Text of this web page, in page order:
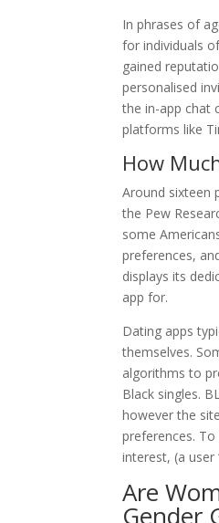
In phrases of
for individuals
gained
personalised
the in-app chat
platforms like
How
Around sixteen
the Pew
some
preferences,
displays its
app for.
Dating apps
themselves.
algorithms to
Black singles.
however the
preferences.
interest, (a user
Are
Gender